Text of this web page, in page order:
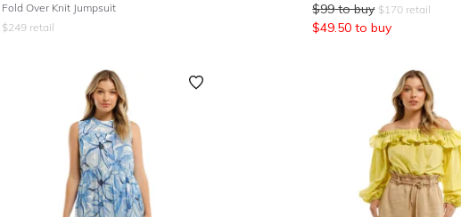
Fold Over Knit Jumpsuit
$249retail
$99 to buy $170 retail
$49.50 to buy